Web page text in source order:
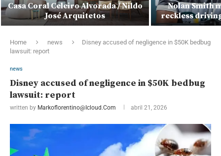
Casa Coral Celeiro Alvorada / Nildo
José Arquitetos
Nolan Smith
reckless
Home news
Disney accused of negligence in $50K bedbug
lawsuit: report
news
Disney accused of negligence in $50K bedbug
lawsuit: report
written by Markoflorentino@icloud.com abril 21, 2026